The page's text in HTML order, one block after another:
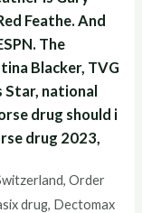
Feathe. And
The
Blacker, TVG
Star, national
drug should i
drug 2023,
Order
drug, Dectomax